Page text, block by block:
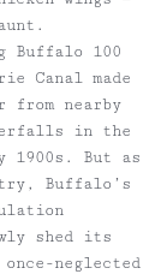
Buffalo 100
Canal made
nearby
in the
1900s. But as
Buffalo’s
shed its
neglected